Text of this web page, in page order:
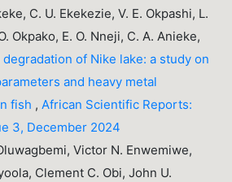
C. U. Ekekezie, V. E. Okpashi, L.
Okpako, E. O. Nneji, C. A. Anieke,
of Nike lake: a study on
and heavy metal
fish ,African Scientific Reports:
3, December 2024
Victor N. Enwemiwe,
Clement C. Obi, John U.